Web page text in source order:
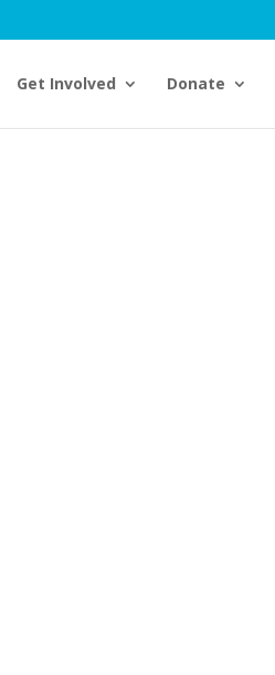
Get Involved Donate